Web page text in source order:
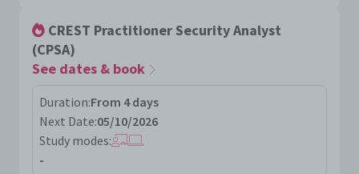
CREST Practitioner Security Analyst
(CPSA)
See dates & book
Duration:From 4 days
Next Date:05/10/2026
Study modes:
-